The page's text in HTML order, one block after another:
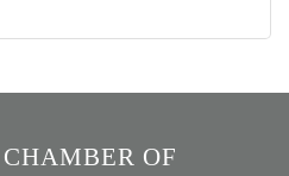
OF